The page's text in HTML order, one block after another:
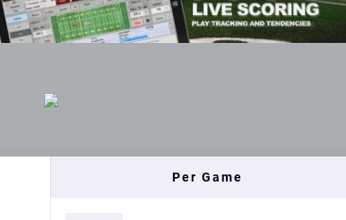
Per Game